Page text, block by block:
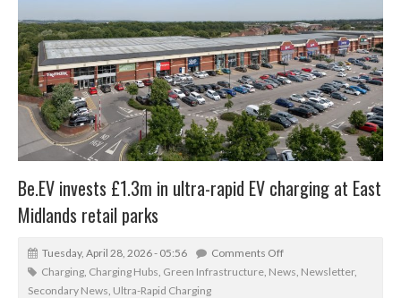
Be.EV invests £1.3m in ultra-rapid EV charging at East
Midlands retail parks
Tuesday, April 28, 2026 - 05:56
Comments Off
Charging Charging Hubs Green Infrastructure News Newsletter,
Secondary News Ultra-Rapid Charging